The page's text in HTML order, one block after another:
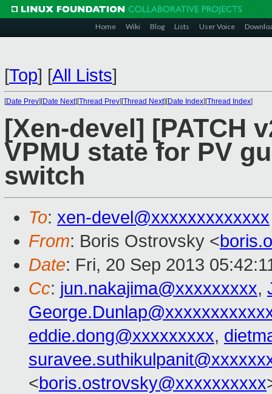
Home Wiki Blog Lists User Voice
[Top] [All Lists]
[Date Prev][Date Next][Thread Prev][Thread Next][Date Index][Thread Index]
[Xen-devel] [PATCH
VPMU state for PV
switch
To: xen-devel@xxxxxxxxxxxxx
From: Boris Ostrovsky <
Date: Fri, 20 Sep 2013
Cc: jun.nakajima@xxxxxxxxx,
eddie.dong@xxxxxxxxx,
<boris.ostrovsky@xxxxxxxxxx